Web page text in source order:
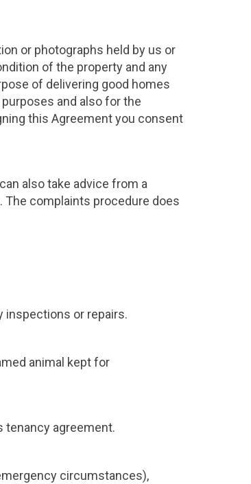
or photographs held by us or
of the property and any
of delivering good homes
and also for the
this Agreement you consent
also take advice from a
The complaints procedure does
inspections or repairs.
animal kept for
tenancy agreement.
circumstances),